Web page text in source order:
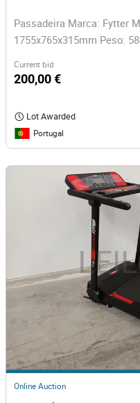
Passadeira Marca: Fytter
1755x765x315mm Peso:
Current bid
200,00 €
Lot Awarded
Portugal
Online Auction